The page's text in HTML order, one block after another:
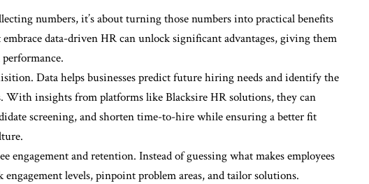
numbers, it’s about turning those numbers into practical benefits
data-driven HR can unlock significant advantages, giving them
Data helps businesses predict future hiring needs and identify the
With insights from platforms like Blacksire HR solutions, they can
screening, and shorten time-to-hire while ensuring a better fit
engagement and retention. Instead of guessing what makes employees
engagement levels, pinpoint problem areas, and tailor solutions.